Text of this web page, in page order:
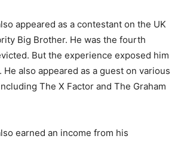
appeared as a contestant on the UK
Big Brother. He was the fourth
But the experience exposed him
He also appeared as a guest on various
The X Factor and The Graham
earned an income from his